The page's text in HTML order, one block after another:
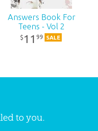
Answers Book For
Teens - Vol 2
$ 1199 SALE
to you.